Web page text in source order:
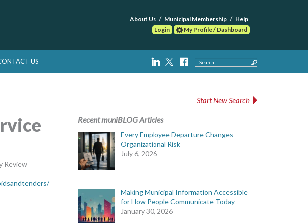
About Us Municipal Membership
Help
Login
My Profile / Dashboard
US Search
Start New Search
Review
Recent muniBLOG Articles
Every Employee Departure Changes
Organizational Risk
July 6, 2026
Making Municipal Information Accessible
for How People Communicate Today
January 30, 2026